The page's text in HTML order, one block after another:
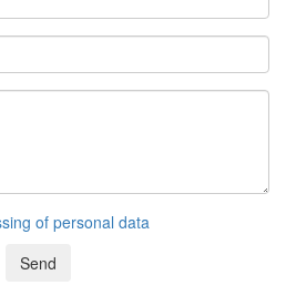
of personal data
Send